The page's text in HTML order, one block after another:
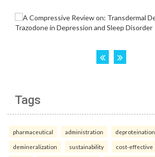
Tags
pharmaceutical administration deproteination
demineralization sustainability cost-effective